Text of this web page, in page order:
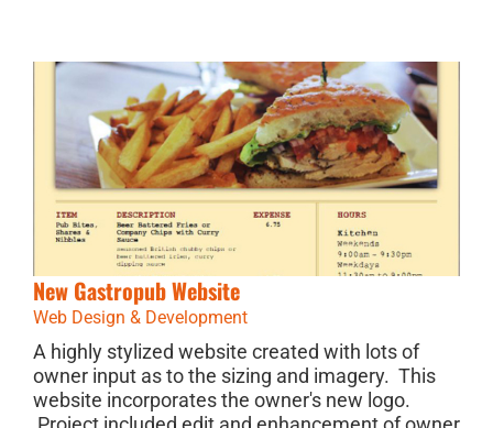
New Gastropub Website
Web Design & Development
A highly stylized website created with lots of
owner input as to the sizing and imagery. This
website incorporates the owner's new logo.